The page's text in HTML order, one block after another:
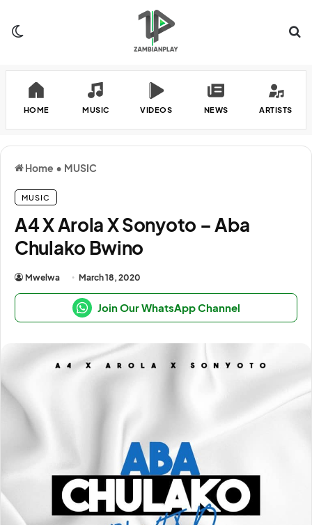
HOME MUSIC VIDEOS NEWS ARTISTS
Home • MUSIC
MUSIC
A4 X Arola X Sonyoto – Aba
Chulako Bwino
Mwelwa March 18, 2020
Join Our WhatsApp Channel